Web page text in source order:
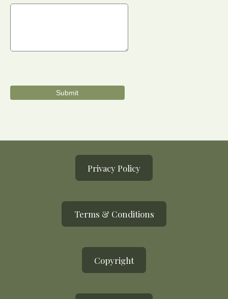
Privacy Policy
Terms & Conditions
Copyright